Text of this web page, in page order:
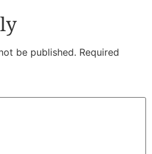
be published. Required